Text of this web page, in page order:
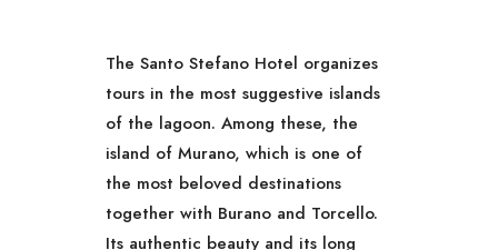
The Santo Stefano Hotel organizes
tours in the most suggestive islands
of the lagoon. Among these, the
island of Murano, which is one of
the most beloved destinations
together with Burano and Torcello.
Its authentic beauty and its long